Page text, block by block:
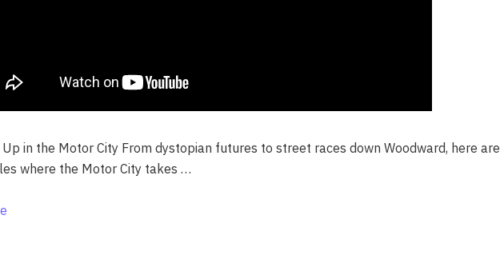
Up in the Motor City From dystopian futures to street races down Woodward, here are
where the Motor City takes …